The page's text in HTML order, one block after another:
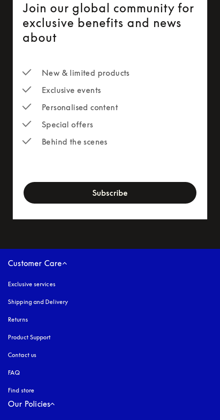
Join our global community for
exclusive benefits and news
about
New & limited products
Exclusive events
Personalised content
Special offers
Behind the scenes
Subscribe
Customer Care
Exclusive services
Shipping and Delivery
Returns
Product Support
Contact us
FAQ
Find store
Our Policies